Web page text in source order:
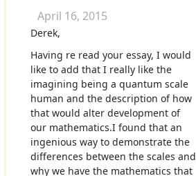
April 16, 2015
Derek,
Having re read your essay, I would
like to add that I really like the
imagining being a quantum scale
human and the description of how
that would alter development of
our mathematics.I found that an
ingenious way to demonstrate the
differences between the scales and
why we have the mathematics that